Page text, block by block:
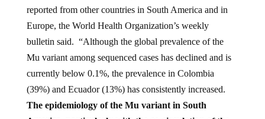
reported from other countries in South America and in
Europe, the World Health Organization’s weekly
bulletin said. “Although the global prevalence of the
Mu variant among sequenced cases has declined and is
currently below 0.1%, the prevalence in Colombia
(39%) and Ecuador (13%) has consistently increased.
The epidemiology of the Mu variant in South